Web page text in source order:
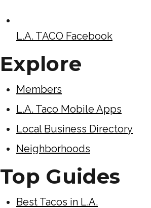
L.A. TACO Facebook
Explore
Members
L.A. Taco Mobile Apps
Local Business Directory
Neighborhoods
Top Guides
Best Tacos in L.A.